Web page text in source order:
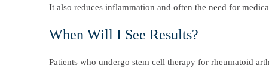
It also reduces inflammation and often the need for
When Will I See Results?
Patients who undergo stem cell therapy for rheumatoid